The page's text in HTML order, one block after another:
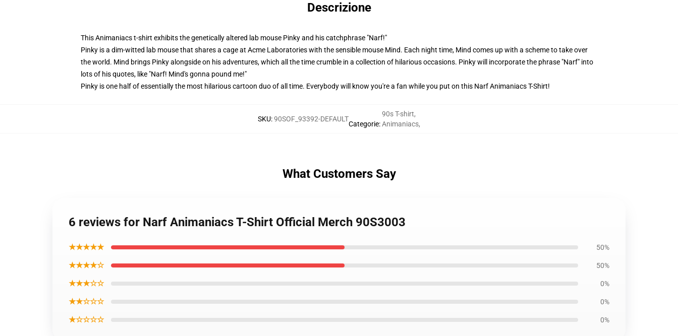
Descrizione
This Animaniacs t-shirt exhibits the genetically altered lab mouse Pinky and his catchphrase "Narf!"
Pinky is a dim-witted lab mouse that shares a cage at Acme Laboratories with the sensible mouse Mind. Each night time, Mind comes up with a scheme to take over
the world. Mind brings Pinky alongside on his adventures, which all the time crumble in a collection of hilarious occasions. Pinky will incorporate the phrase "Narf" into
lots of his quotes, like "Narf! Mind's gonna pound me!"
Pinky is one half of essentially the most hilarious cartoon duo of all time. Everybody will know you're a fan while you put on this Narf Animaniacs T-Shirt!
SKU:90SOF_93392-DEFAULT
Categorie:
90s T-shirt,
Animaniacs,
What Customers Say
6 reviews for Narf Animaniacs T-Shirt Official Merch 90S3003
★★★★★ 50%
★★★★☆ 50%
★★★☆☆ 0%
★★☆☆☆ 0%
★☆☆☆☆ 0%